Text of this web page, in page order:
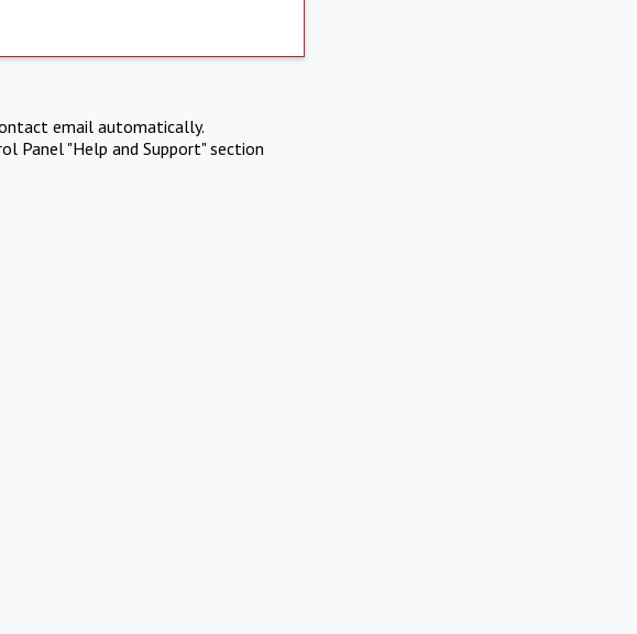
email automatically.
Panel "Help and Support" section